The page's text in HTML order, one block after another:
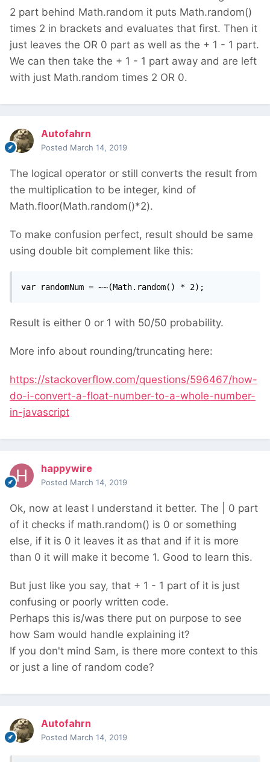
2 part behind Math.random it puts Math.random()
times 2 in brackets and evaluates that first. Then it
just leaves the OR 0 part as well as the + 1 - 1 part.
We can then take the + 1 - 1 part away and are left
with just Math.random times 2 OR 0.
Autofahrn
Posted March 14, 2019
The logical operator or still converts the result from
the multiplication to be integer, kind of
Math.floor(Math.random()*2).
To make confusion perfect, result should be same
using double bit complement like this:
var randomNum = ~~(Math.random() * 2);
Result is either 0 or 1 with 50/50 probability.
More info about rounding/truncating here:
https://stackoverflow.com/questions/596467/how-
do-i-convert-a-float-number-to-a-whole-number-
in-javascript
happywire
Posted March 14, 2019
Ok, now at least I understand it better. The | 0 part
of it checks if math.random() is 0 or something
else, if it is 0 it leaves it as that and if it is more
than 0 it will make it become 1. Good to learn this.
But just like you say, that + 1 - 1 part of it is just
confusing or poorly written code.
Perhaps this is/was there put on purpose to see
how Sam would handle explaining it?
If you don't mind Sam, is there more context to this
or just a line of random code?
Autofahrn
Posted March 14, 2019